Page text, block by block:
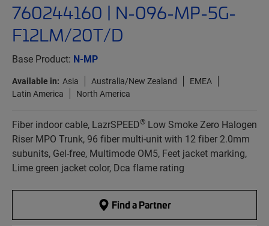
760244160 | N-096-MP-5G-
F12LM/20T/D
Base Product: N-MP
Available in: Asia Australia/New Zealand
EMEA
Latin America
North America
Fiber indoor cable, LazrSPEED® Low Smoke Zero Halogen
Riser MPO Trunk, 96 fiber multi-unit with 12 fiber 2.0mm
subunits, Gel-free, Multimode OM5, Feet jacket marking,
Lime green jacket color, Dca flame rating
Find a Partner